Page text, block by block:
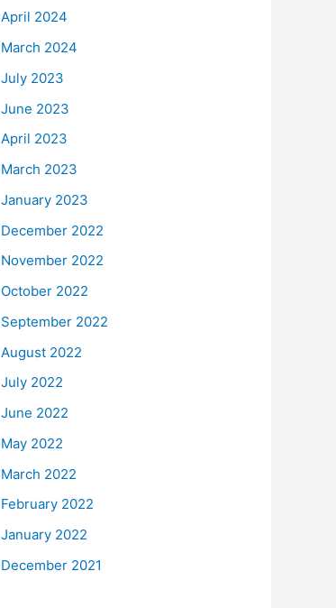
April 2024
March 2024
July 2023
June 2023
April 2023
March 2023
January 2023
December 2022
November 2022
October 2022
September 2022
August 2022
July 2022
June 2022
May 2022
March 2022
February 2022
January 2022
December 2021